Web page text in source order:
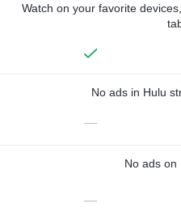
Watch on your favorite
No ads in Hulu
—
No ads on
—